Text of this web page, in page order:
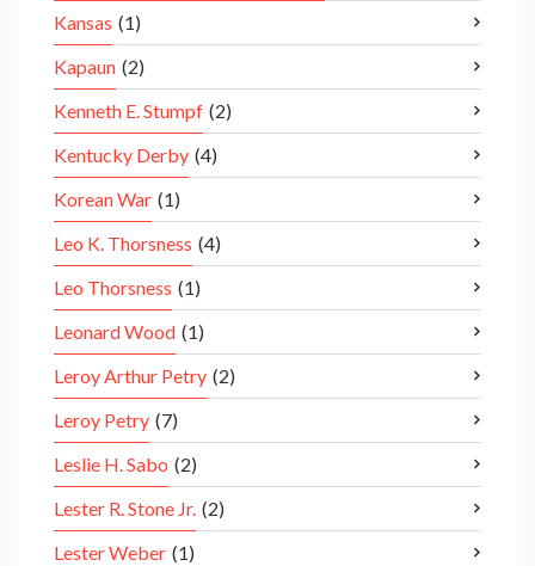
Kansas (1)
Kapaun (2)
Kenneth E. Stumpf (2)
Kentucky Derby (4)
Korean War (1)
Leo K. Thorsness (4)
Leo Thorsness (1)
Leonard Wood (1)
Leroy Arthur Petry (2)
Leroy Petry (7)
Leslie H. Sabo (2)
Lester R. Stone Jr. (2)
Lester Weber (1)